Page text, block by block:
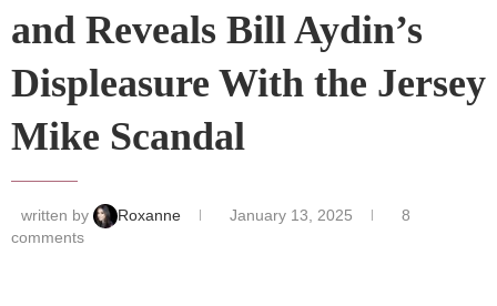
and Reveals Bill Aydin’s
Displeasure With the Jersey
Mike Scandal
written by Roxanne January 13, 2025
8
comments